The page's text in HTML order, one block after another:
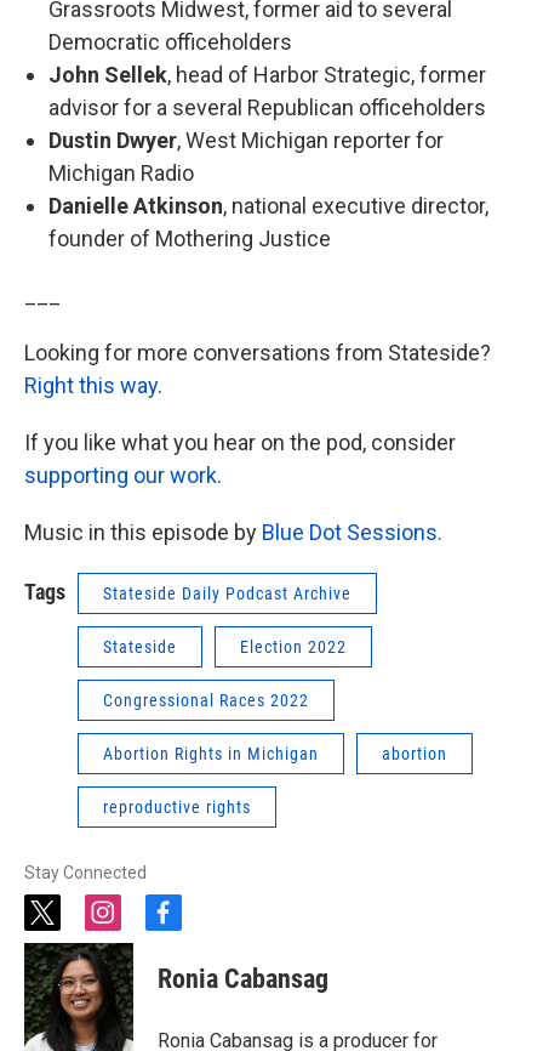
Grassroots Midwest, former aid to several
Democratic officeholders
John Sellek, head of Harbor Strategic, former
advisor for a several Republican officeholders
Dustin Dwyer, West Michigan reporter for
Michigan Radio
Danielle Atkinson, national executive director,
founder of Mothering Justice
Looking for more conversations from Stateside?
Right this way.
If you like what you hear on the pod, consider
supporting our work.
Music in this episode by Blue Dot Sessions.
Tags Stateside Daily Podcast Archive
Stateside Election 2022
Congressional Races 2022
Abortion Rights in Michigan abortion
reproductive rights
Stay Connected
t
w
i
t
t
e
i
n
s
t
a
g
f
c
e
o
Ronia Cabansag
Ronia Cabansag is a producer for